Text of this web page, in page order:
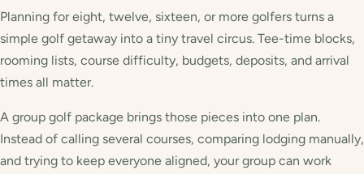
Planning for eight, twelve, sixteen, or more golfers turns a
simple golf getaway into a tiny travel circus. Tee-time blocks,
rooming lists, course difficulty, budgets, deposits, and arrival
times all matter.
A group golf package brings those pieces into one plan.
Instead of calling several courses, comparing lodging manually,
and trying to keep everyone aligned, your group can work